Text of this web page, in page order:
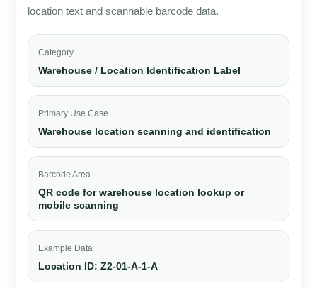
location text and scannable barcode data.
Category
Warehouse / Location Identification Label
Primary Use Case
Warehouse location scanning and identification
Barcode Area
QR code for warehouse location lookup or
mobile scanning
Example Data
Location ID: Z2-01-A-1-A